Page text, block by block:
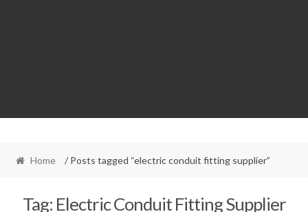
Home / Posts tagged “electric conduit fitting supplier”
Tag: Electric Conduit Fitting Supplier